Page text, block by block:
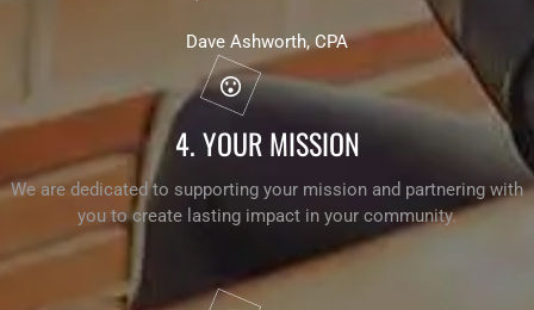
Dave Ashworth, CPA
4. YOUR MISSION
We are dedicated to supporting your mission and partnering with
you to create lasting impact in your community.